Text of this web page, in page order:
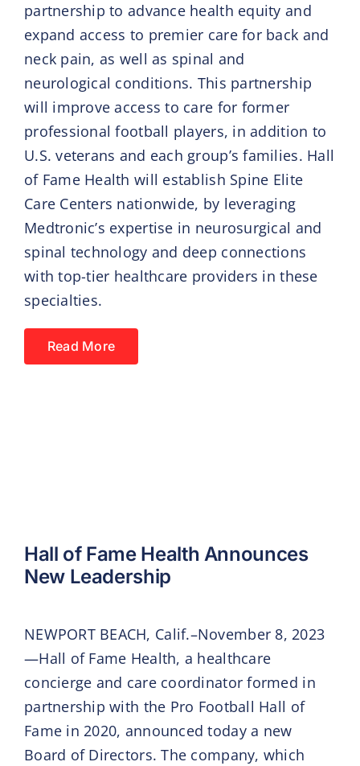
partnership to advance health equity and
expand access to premier care for back and
neck pain, as well as spinal and
neurological conditions. This partnership
will improve access to care for former
professional football players, in addition to
U.S. veterans and each group’s families. Hall
of Fame Health will establish Spine Elite
Care Centers nationwide, by leveraging
Medtronic’s expertise in neurosurgical and
spinal technology and deep connections
with top-tier healthcare providers in these
specialties.
Read More
Hall of Fame Health Announces
New Leadership
NEWPORT BEACH, Calif.–November 8, 2023
—Hall of Fame Health, a healthcare
concierge and care coordinator formed in
partnership with the Pro Football Hall of
Fame in 2020, announced today a new
Board of Directors. The company, which